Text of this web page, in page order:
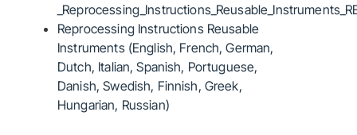
Reprocessing Instructions Reusable
Instruments (English, French, German,
Dutch, Italian, Spanish, Portuguese,
Danish, Swedish, Finnish, Greek,
Hungarian, Russian)